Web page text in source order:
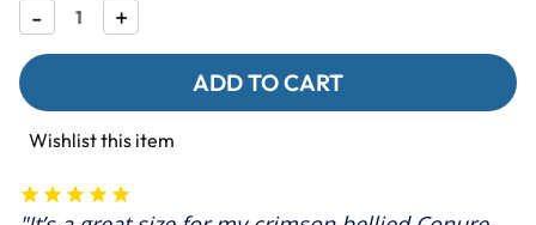
Decrease
Quantity
of
Ring
Stacking
Puzzle
Toy
-
- Increase
Quantity
of
Teaching
Colours
Ring
Stacking
Puzzle
Toy
-
+
Wishlist this item